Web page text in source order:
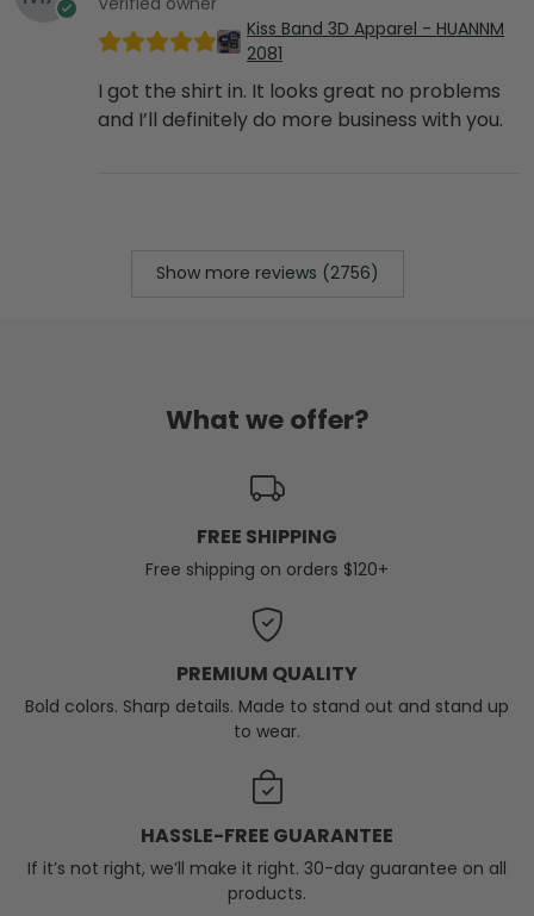
Kiss Band 3D Apparel - HUANNM
2081
I got the shirt in. It looks great no problems
and I’ll definitely do more business with you.
Show more reviews (2756)
What we offer?
FREE SHIPPING
Free shipping on orders $120+
PREMIUM QUALITY
Bold colors. Sharp details. Made to stand out and stand up
to wear.
HASSLE-FREE GUARANTEE
If it’s not right, we’ll make it right. 30-day guarantee on all
products.